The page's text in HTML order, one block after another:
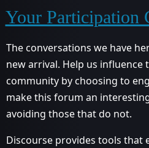
Your Participation
The conversations we have
new arrival. Help us
community by choosing to
make this forum an
avoiding those that do not.
Discourse provides tools that